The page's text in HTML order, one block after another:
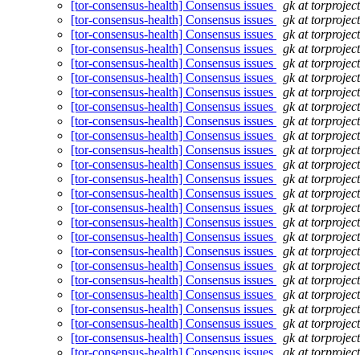
[tor-consensus-health] Consensus issues
gk at
[tor-consensus-health] Consensus issues
gk at
[tor-consensus-health] Consensus issues
gk at
[tor-consensus-health] Consensus issues
gk at
[tor-consensus-health] Consensus issues
gk at
[tor-consensus-health] Consensus issues
gk at
[tor-consensus-health] Consensus issues
gk at
[tor-consensus-health] Consensus issues
gk at
[tor-consensus-health] Consensus issues
gk at
[tor-consensus-health] Consensus issues
gk at
[tor-consensus-health] Consensus issues
gk at
[tor-consensus-health] Consensus issues
gk at
[tor-consensus-health] Consensus issues
gk at
[tor-consensus-health] Consensus issues
gk at
[tor-consensus-health] Consensus issues
gk at
[tor-consensus-health] Consensus issues
gk at
[tor-consensus-health] Consensus issues
gk at
[tor-consensus-health] Consensus issues
gk at
[tor-consensus-health] Consensus issues
gk at
[tor-consensus-health] Consensus issues
gk at
[tor-consensus-health] Consensus issues
gk at
[tor-consensus-health] Consensus issues
gk at
[tor-consensus-health] Consensus issues
gk at
[tor-consensus-health] Consensus issues
gk at